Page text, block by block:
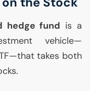
hedge fund is a
vehicle—
—that takes both